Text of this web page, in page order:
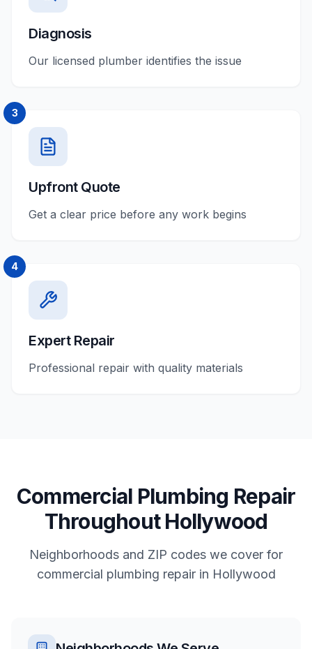
Diagnosis
Our licensed plumber identifies the issue
3
Upfront Quote
Get a clear price before any work begins
4
Expert Repair
Professional repair with quality materials
Commercial Plumbing Repair
ThroughoutHollywood
Neighborhoods and ZIP codes we cover for
commercial plumbing repairin Hollywood